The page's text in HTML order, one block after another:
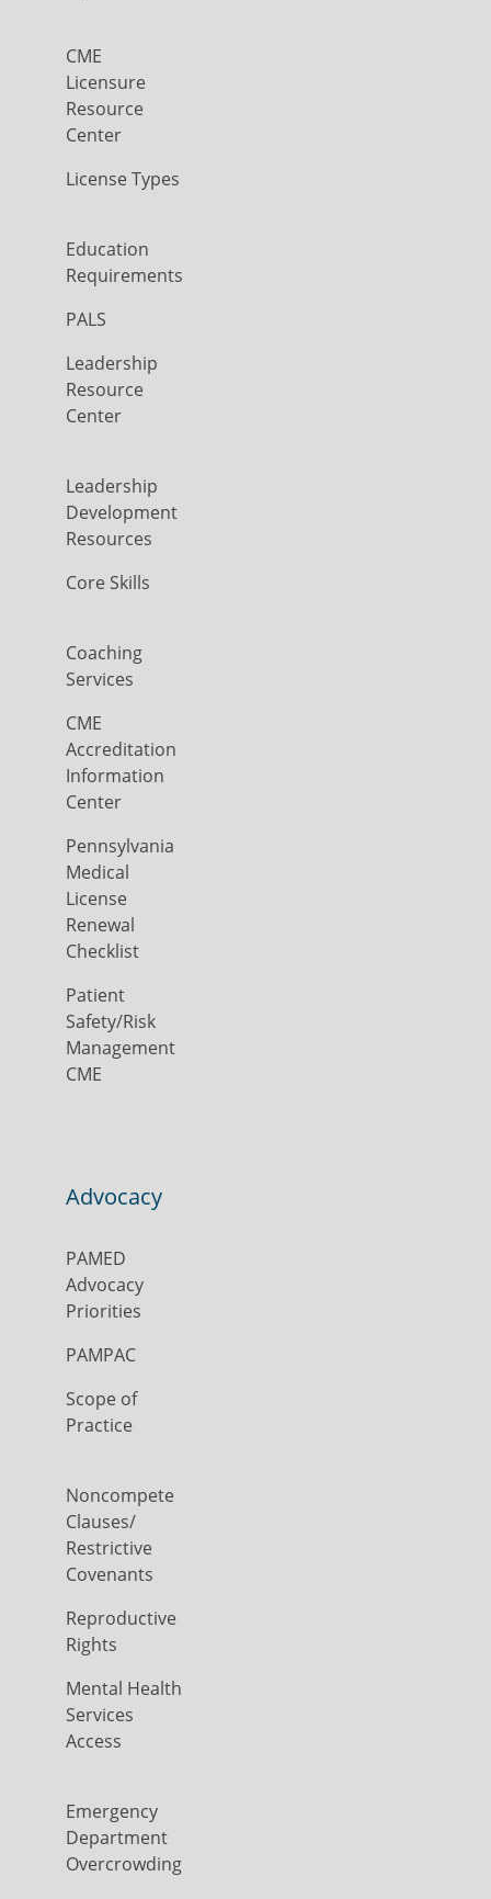
CME
Licensure
Resource
Center
License Types
Education
Requirements
PALS
Leadership
Resource
Center
Leadership
Development
Resources
Core Skills
Coaching
Services
CME
Accreditation
Information
Center
Pennsylvania
Medical
License
Renewal
Checklist
Patient
Safety/Risk
Management
CME
Advocacy
PAMED
Advocacy
Priorities
PAMPAC
Scope of
Practice
Noncompete
Clauses/
Restrictive
Covenants
Reproductive
Rights
Mental Health
Services
Access
Emergency
Department
Overcrowding